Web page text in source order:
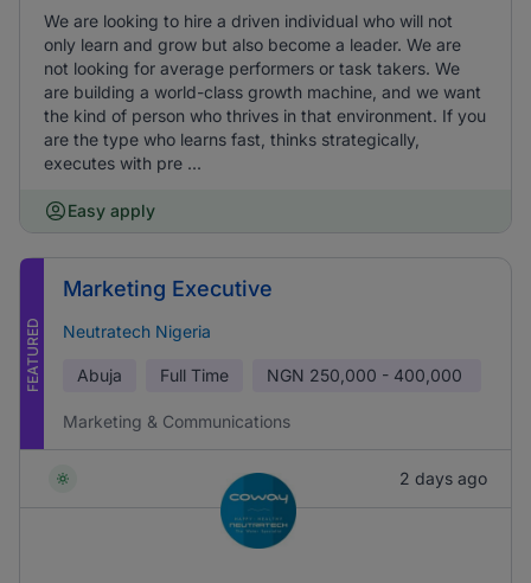
We are looking to hire a driven individual who will not
only learn and grow but also become a leader. We are
not looking for average performers or task takers. We
are building a world-class growth machine, and we want
the kind of person who thrives in that environment. If you
are the type who learns fast, thinks strategically,
executes with pre ...
Easy apply
FEATURED
Marketing Executive
Neutratech Nigeria
Abuja Full Time NGN 250,000 - 400,000
Marketing & Communications
2 days ago